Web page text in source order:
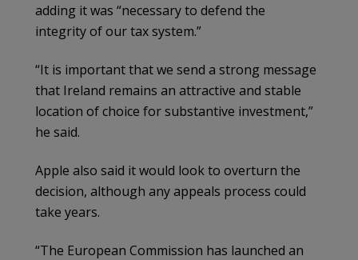
adding it was “necessary to defend the
integrity of our tax system.”
“It is important that we send a strong message
that Ireland remains an attractive and stable
location of choice for substantive investment,”
he said.
Apple also said it would look to overturn the
decision, although any appeals process could
take years.
“The European Commission has launched an